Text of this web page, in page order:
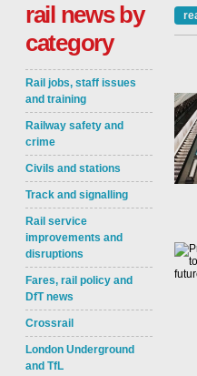
rail news by
category
Rail jobs, staff issues
and training
Railway safety and
crime
Civils and stations
Track and signalling
Rail service
improvements and
disruptions
Fares, rail policy and
DfT news
Crossrail
London Underground
and TfL